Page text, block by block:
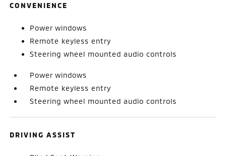
CONVENIENCE
Power windows
Remote keyless entry
Steering wheel mounted audio controls
Power windows
Remote keyless entry
Steering wheel mounted audio controls
DRIVING ASSIST